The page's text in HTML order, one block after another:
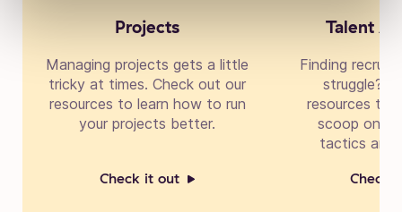
Projects
Managing projects gets a little
tricky at times. Check out our
resources to learn how to run
your projects better.
Check it out
Talent
Finding
struggle?
resources to
scoop on
tactics and
Check